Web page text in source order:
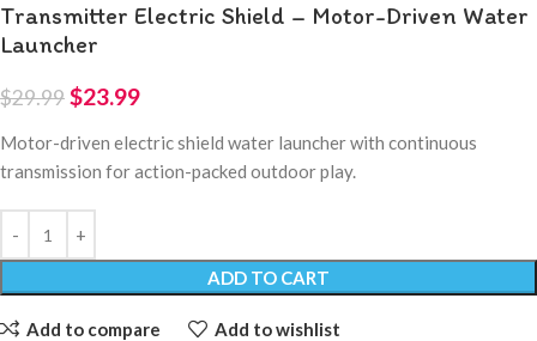
Transmitter Electric Shield – Motor-Driven Water
Launcher
$29.99$23.99
Motor-driven electric shield water launcher with continuous
transmission for action-packed outdoor play.
ADD TO CART
Add to compare Add to wishlist